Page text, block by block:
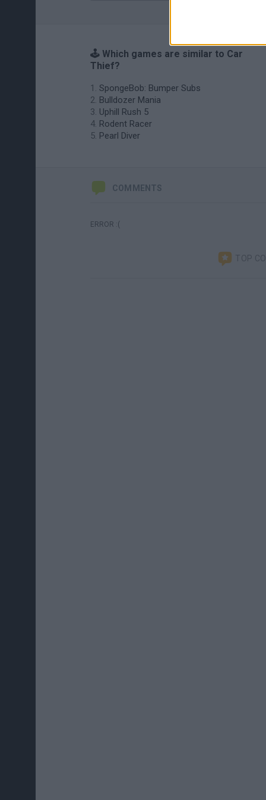
🕹️ Which games are similar to Car
Thief?
SpongeBob: Bumper Subs
Bulldozer Mania
Uphill Rush 5
Rodent Racer
Pearl Diver
COMMENTS
ERROR :(
TOP